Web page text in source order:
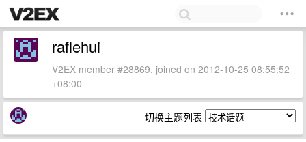
raflehui
V2EX member #28869, joined on 2012-10-25 08:55:52
+08:00
切换主题列表